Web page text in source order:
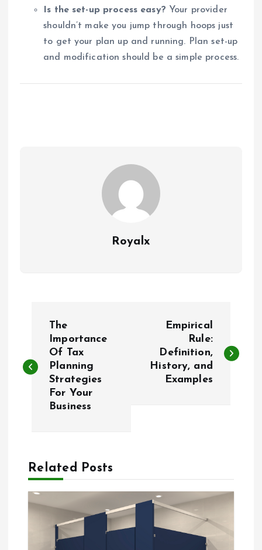
Is the set-up process easy? Your provider
shouldn’t make you jump through hoops just
to get your plan up and running. Plan set-up
and modification should be a simple process.
Royalx
s
a
v
The
Importance
Of Tax
Planning
Strategies
For Your
Business
Empirical
Rule:
Definition,
History, and
Examples
Related Posts